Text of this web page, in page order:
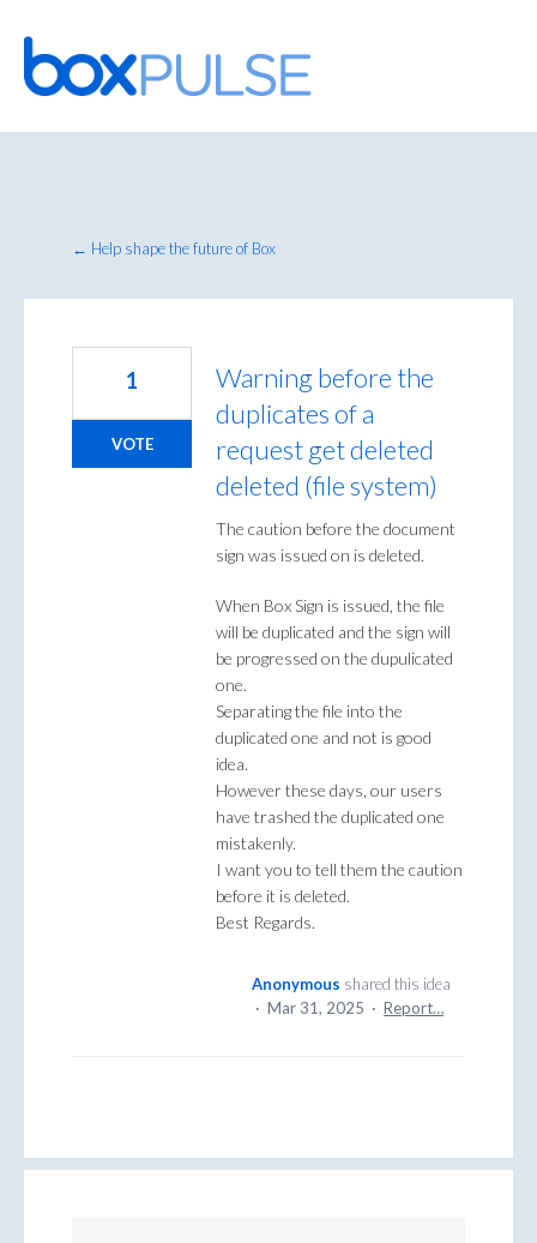
Skip
to
content
← Help shape the future of Box
Warning before the
duplicates of a
request get deleted
deleted (file system)
The caution before the document
sign was issued on is deleted.
When Box Sign is issued, the file
will be duplicated and the sign will
be progressed on the dupulicated
one.
Separating the file into the
duplicated one and not is good
idea.
However these days, our users
have trashed the duplicated one
mistakenly.
I want you to tell them the caution
before it is deleted.
Best Regards.
1
VOTE
Anonymous shared this idea
· Mar 31, 2025 · Report…